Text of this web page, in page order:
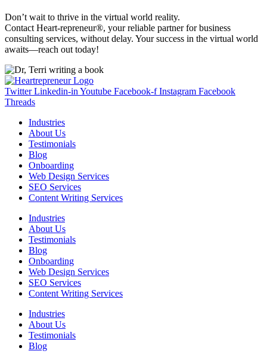
Don’t wait to thrive in the virtual world reality.
Contact Heart-repreneur®, your reliable partner for business
consulting services, without delay. Your success in the virtual world
awaits—reach out today!
Twitter Linkedin-in Youtube Facebook-f Instagram Facebook
Threads
Industries
About Us
Testimonials
Blog
Onboarding
Web Design Services
SEO Services
Content Writing Services
Industries
About Us
Testimonials
Blog
Onboarding
Web Design Services
SEO Services
Content Writing Services
Industries
About Us
Testimonials
Blog